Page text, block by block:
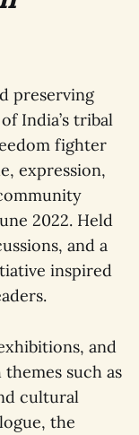
preserving
India’s tribal
fighter
expression,
2022. Held
and a
inspired
and
such as
cultural
the